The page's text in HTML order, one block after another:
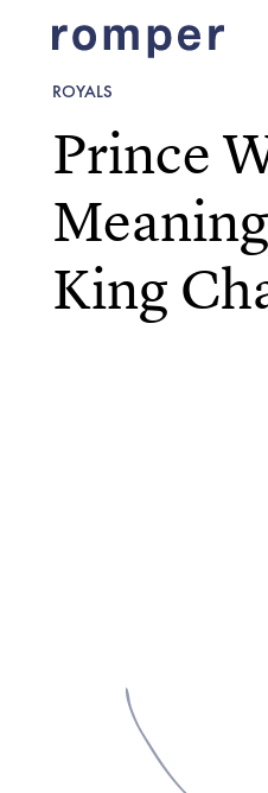
ROYALS
Prince
King